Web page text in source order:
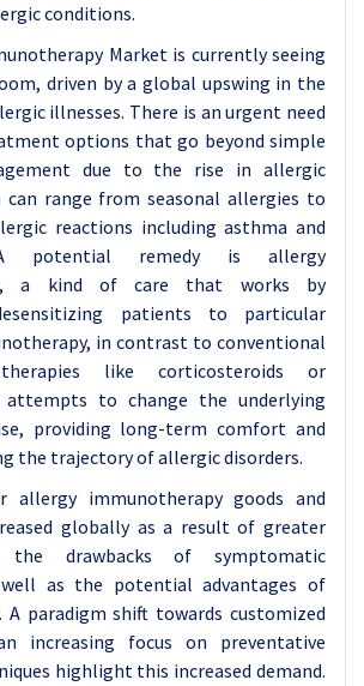
conditions.
Market is currently seeing
driven by a global upswing in the
illnesses. There is an urgent need
options that go beyond simple
due to the rise in allergic
can range from seasonal allergies to
reactions including asthma and
A potential remedy is allergy
a kind of care that works by
patients to particular
in contrast to conventional
like corticosteroids or
attempts to change the underlying
providing long-term comfort and
the trajectory of allergic disorders.
allergy immunotherapy goods and
globally as a result of greater
the drawbacks of symptomatic
as the potential advantages of
A paradigm shift towards customized
increasing focus on preventative
highlight this increased demand.